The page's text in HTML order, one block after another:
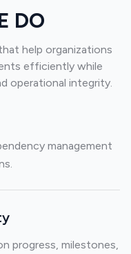
DO
help organizations
efficiently while
operational integrity.
management
progress, milestones,